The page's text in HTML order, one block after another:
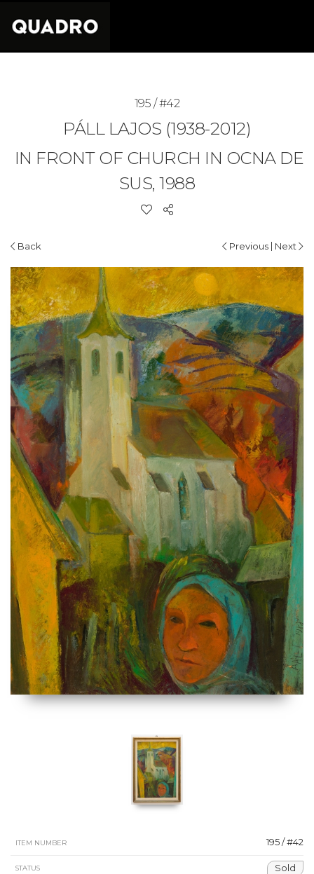
195 / #42
PÁLL LAJOS (1938-2012)
IN FRONT OF CHURCH IN OCNA DE
SUS, 1988
Back Previous | Next
ITEM NUMBER 195 / #42
STATUS Sold